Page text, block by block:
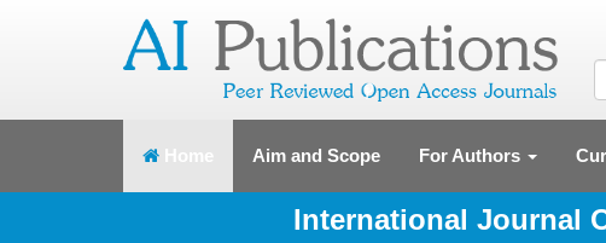
Home (current)Aim and Scope For Authors
International Journal